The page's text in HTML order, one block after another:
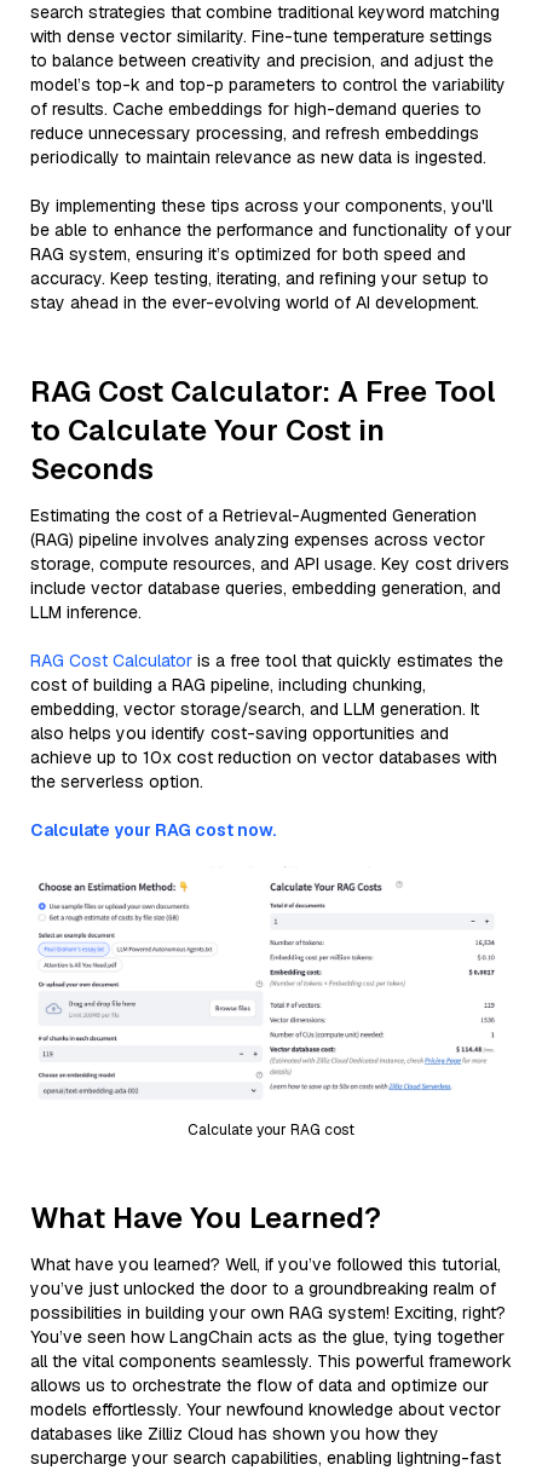
search strategies that combine traditional keyword matching
with dense vector similarity. Fine-tune temperature settings
to balance between creativity and precision, and adjust the
model’s top-k and top-p parameters to control the variability
of results. Cache embeddings for high-demand queries to
reduce unnecessary processing, and refresh embeddings
periodically to maintain relevance as new data is ingested.
By implementing these tips across your components, you'll
be able to enhance the performance and functionality of your
RAG system, ensuring it’s optimized for both speed and
accuracy. Keep testing, iterating, and refining your setup to
stay ahead in the ever-evolving world of AI development.
RAG Cost Calculator: A Free Tool
to Calculate Your Cost in
Seconds
Estimating the cost of a Retrieval-Augmented Generation
(RAG) pipeline involves analyzing expenses across vector
storage, compute resources, and API usage. Key cost drivers
include vector database queries, embedding generation, and
LLM inference.
RAG Cost Calculator is a free tool that quickly estimates the
cost of building a RAG pipeline, including chunking,
embedding, vector storage/search, and LLM generation. It
also helps you identify cost-saving opportunities and
achieve up to 10x cost reduction on vector databases with
the serverless option.
Calculate your RAG cost now.
Calculate your RAG cost
What Have You Learned?
What have you learned? Well, if you’ve followed this tutorial,
you’ve just unlocked the door to a groundbreaking realm of
possibilities in building your own RAG system! Exciting, right?
You’ve seen how LangChain acts as the glue, tying together
all the vital components seamlessly. This powerful framework
allows us to orchestrate the flow of data and optimize our
models effortlessly. Your newfound knowledge about vector
databases like Zilliz Cloud has shown you how they
supercharge your search capabilities, enabling lightning-fast